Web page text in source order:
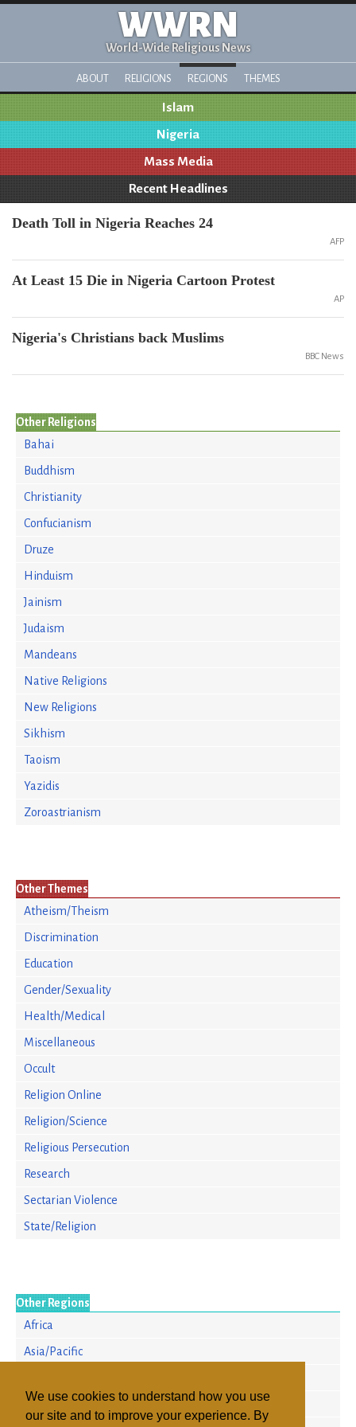
We use cookies to understand how you use
our site and to improve your experience. By
WWRN
World-Wide Religious News
ABOUT RELIGIONS REGIONS THEMES
Islam
Nigeria
Mass Media
Recent Headlines
Death Toll in Nigeria Reaches 24
AFP
At Least 15 Die in Nigeria Cartoon Protest
AP
Nigeria's Christians back Muslims
BBC News
Other Religions
Bahai
Buddhism
Christianity
Confucianism
Druze
Hinduism
Jainism
Judaism
Mandeans
Native Religions
New Religions
Sikhism
Taoism
Yazidis
Zoroastrianism
Other Themes
Atheism/Theism
Discrimination
Education
Gender/Sexuality
Health/Medical
Miscellaneous
Occult
Religion Online
Religion/Science
Religious Persecution
Research
Sectarian Violence
State/Religion
Other Regions
Africa
Asia/Pacific
North America